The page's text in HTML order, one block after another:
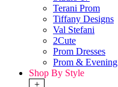
Terani Prom
Tiffany Designs
Val Stefani
2Cute
Prom Dresses
Prom & Evening
Shop By Style
+